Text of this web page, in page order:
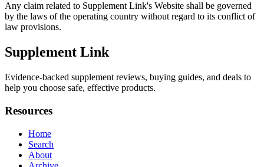
Any claim related to Supplement Link's Website shall be governed
by the laws of the operating country without regard to its conflict of
law provisions.
Supplement Link
Evidence-backed supplement reviews, buying guides, and deals to
help you choose safe, effective products.
Resources
Home
Search
About